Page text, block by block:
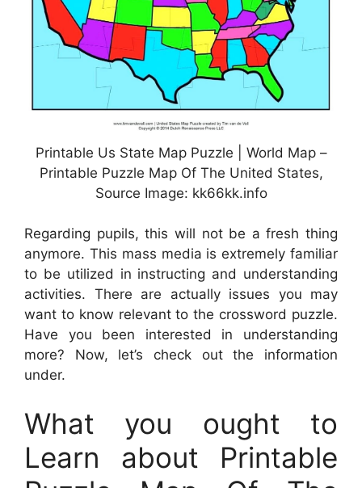
Printable Us State Map Puzzle | World Map –
Printable Puzzle Map Of The United States,
Source Image: kk66kk.info
Regarding pupils, this will not be a fresh thing
anymore. This mass media is extremely familiar
to be utilized in instructing and understanding
activities. There are actually issues you may
want to know relevant to the crossword puzzle.
Have you been interested in understanding
more? Now, let’s check out the information
under.
What you ought to
Learn about Printable